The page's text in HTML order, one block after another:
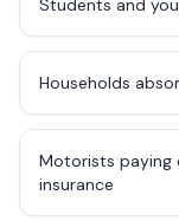
Students and
Households
Motorists paying
insurance